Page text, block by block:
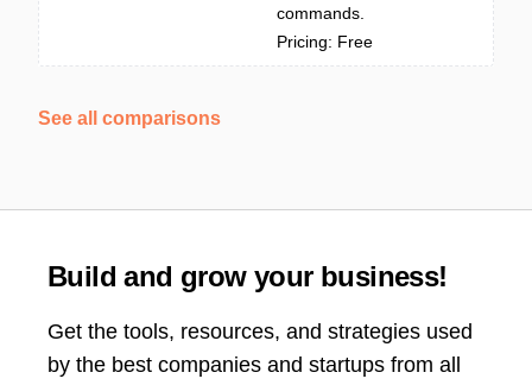
commands.
Pricing: Free
See all comparisons
Build and grow your business!
Get the tools, resources, and strategies used
by the best companies and startups from all